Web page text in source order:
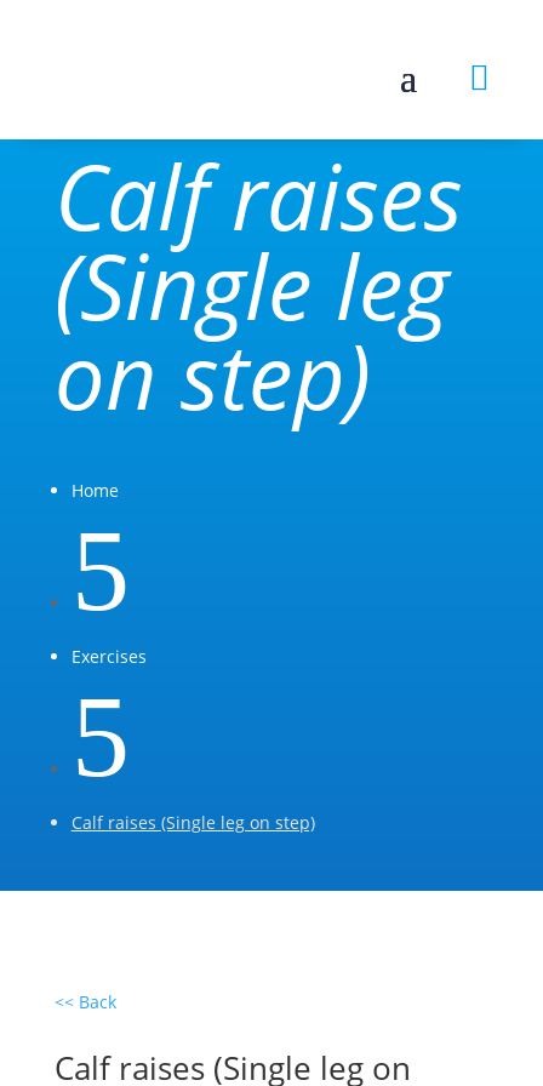

Calf raises
(Single leg
on step)
Home
5
Exercises
5
Calf raises (Single leg on step)
<< Back
Calf raises (Single leg on